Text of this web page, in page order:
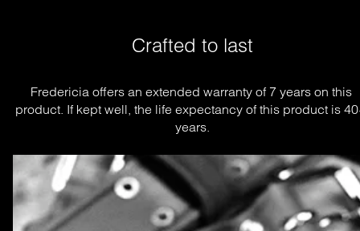
Crafted to last
Fredericia offers an extended warranty of 7 years on this
product. If kept well, the life expectancy of this product is
years.